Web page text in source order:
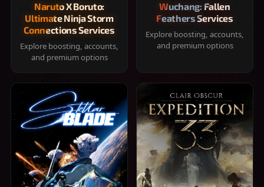
Naruto X Boruto:
Ultimate Ninja Storm
Connections Services
Explore boosting, accounts,
and premium options
Wuchang: Fallen
Feathers Services
Explore boosting, accounts,
and premium options